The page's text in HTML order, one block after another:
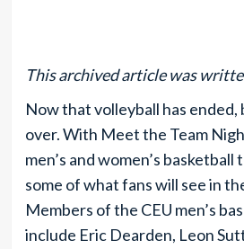
This archived article was
Now that volleyball has ended,
over. With Meet the Team
men’s and women’s basketball
some of what fans will see in
Members of the CEU men’s
include Eric Dearden, Leon